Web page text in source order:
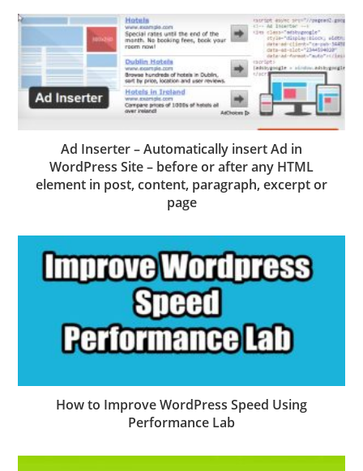
Ad Inserter – Automatically insert Ad in
WordPress Site – before or after any HTML
element in post, content, paragraph, excerpt or
page
How to Improve WordPress Speed Using
Performance Lab